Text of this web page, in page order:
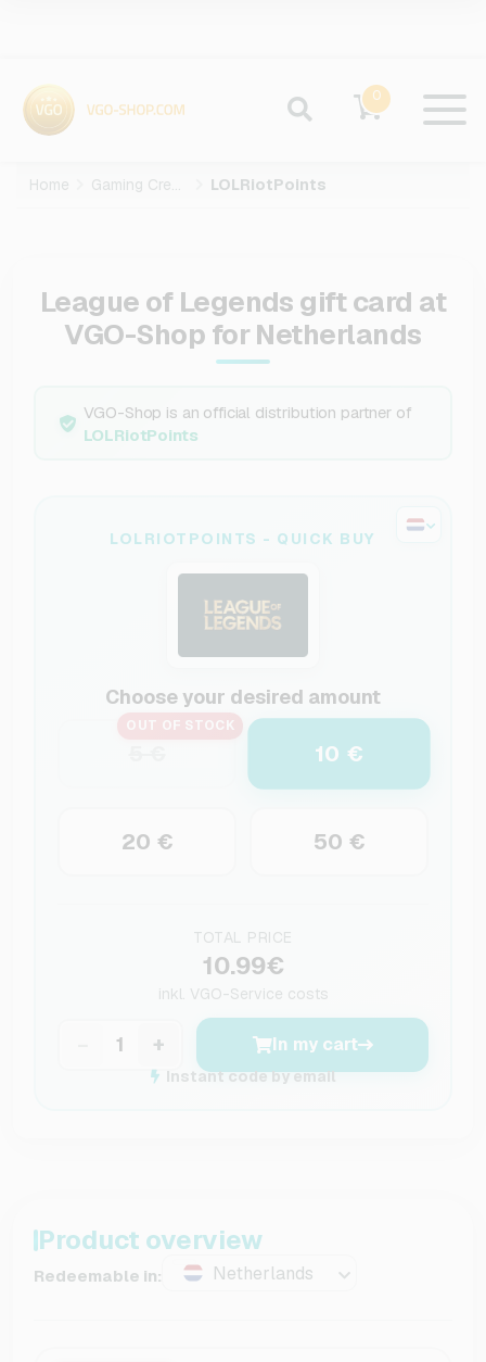
0
Home Gaming Credits LOLRiotPoints
League of Legends gift card at
VGO-Shop for Netherlands
VGO-Shop is an official distribution partner of
LOLRiotPoints
LOLRIOTPOINTS - QUICK BUY
Choose your desired amount
OUT OF STOCK
10 €
20 € 50 €
TOTAL PRICE
10.99€
inkl. VGO-Service costs
+ In my cart
Instant code by email
Product overview
Redeemable in: Netherlands